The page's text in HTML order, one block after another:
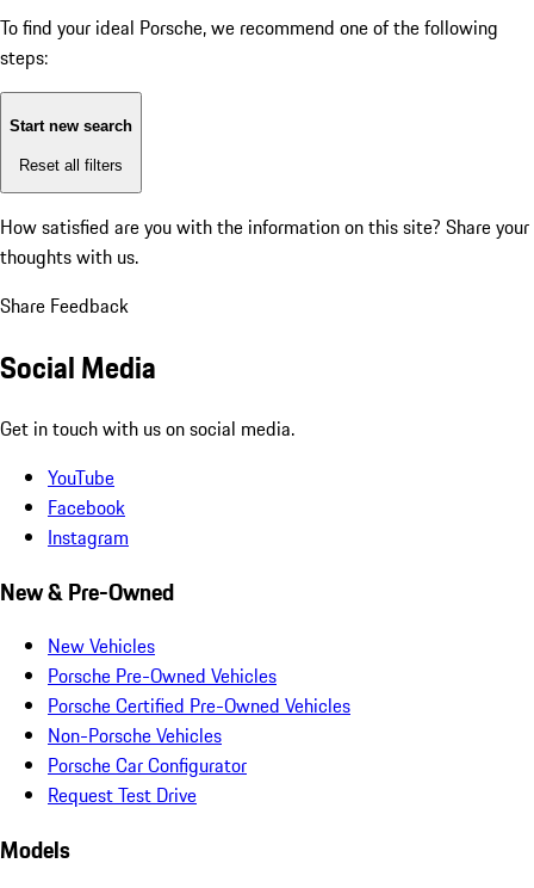
To find your ideal Porsche, we recommend one of the following
steps:
Start new search
Reset all filters
How satisfied are you with the information on this site? Share your
thoughts with us.
Share Feedback
Social Media
Get in touch with us on social media.
YouTube
Facebook
Instagram
New & Pre-Owned
New Vehicles
Porsche Pre-Owned Vehicles
Porsche Certified Pre-Owned Vehicles
Non-Porsche Vehicles
Porsche Car Configurator
Request Test Drive
Models